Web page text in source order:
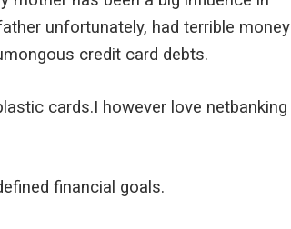
unfortunately, had terrible money
credit card debts.
cards.I however love netbanking
financial goals.